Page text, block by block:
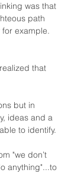
was that
path
example.
that
but in
ideas and a
to identify.
"we don’t
anything"...to